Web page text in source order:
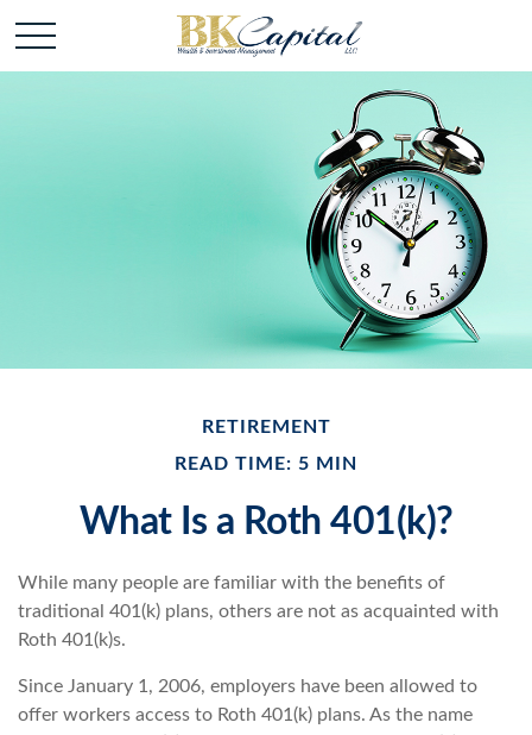
RETIREMENT
READ TIME: 5 MIN
What Is a Roth 401(k)?
While many people are familiar with the benefits of
traditional 401(k) plans, others are not as acquainted with
Roth 401(k)s.
Since January 1, 2006, employers have been allowed to
offer workers access to Roth 401(k) plans. As the name